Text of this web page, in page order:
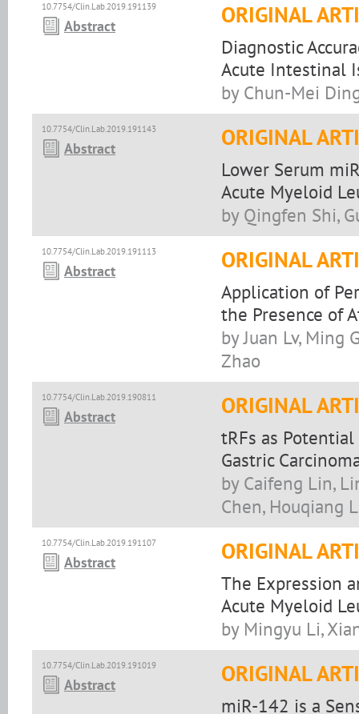
10.7754/Clin.Lab.2019.191139
Abstract ORIGINAL
Diagnostic
Acute Intestinal
by Chun-Mei
10.7754/Clin.Lab.2019.191143
Abstract ORIGINAL
Lower Serum
Acute Myeloid
by Qingfen Shi,
10.7754/Clin.Lab.2019.191113
Abstract ORIGINAL
Application of
the Presence of
by Juan Lv, Ming
Zhao
10.7754/Clin.Lab.2019.190811
Abstract ORIGINAL
tRFs as
Gastric
by Caifeng Lin,
Chen, Houqiang
10.7754/Clin.Lab.2019.191107
Abstract ORIGINAL
The Expression
Acute Myeloid
by Mingyu Li,
10.7754/Clin.Lab.2019.191019
Abstract ORIGINAL
miR-142 is a